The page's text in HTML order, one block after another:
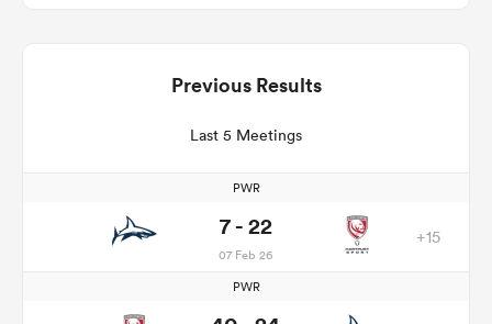
Previous Results
Last 5 Meetings
PWR
7 - 22
07 Feb 26
+15
PWR